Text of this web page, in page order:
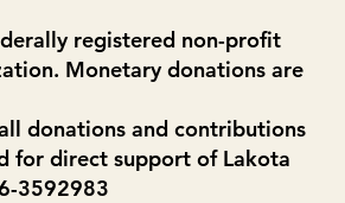
registered non-profit
Monetary donations are
donations and contributions
for direct support of Lakota
3592983